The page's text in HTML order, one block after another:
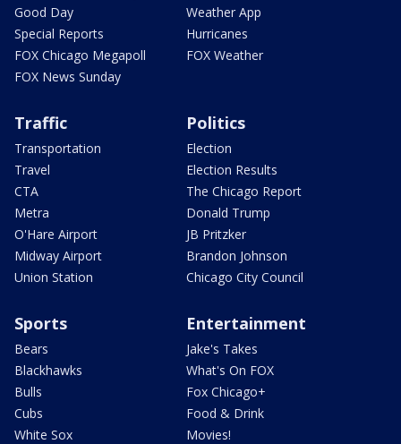
Good Day
Special Reports
FOX Chicago Megapoll
FOX News Sunday
Weather App
Hurricanes
FOX Weather
Traffic
Transportation
Travel
CTA
Metra
O'Hare Airport
Midway Airport
Union Station
Politics
Election
Election Results
The Chicago Report
Donald Trump
JB Pritzker
Brandon Johnson
Chicago City Council
Sports
Bears
Blackhawks
Bulls
Cubs
White Sox
Entertainment
Jake's Takes
What's On FOX
Fox Chicago+
Food & Drink
Movies!